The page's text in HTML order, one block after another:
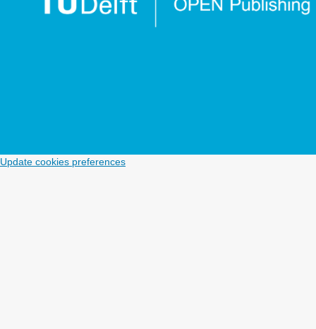
Update cookies preferences